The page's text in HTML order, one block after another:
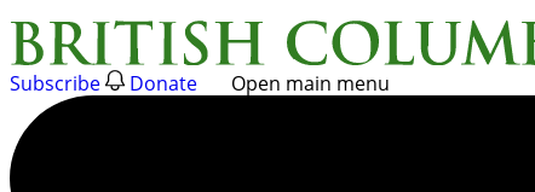
Subscribe Donate Open main menu